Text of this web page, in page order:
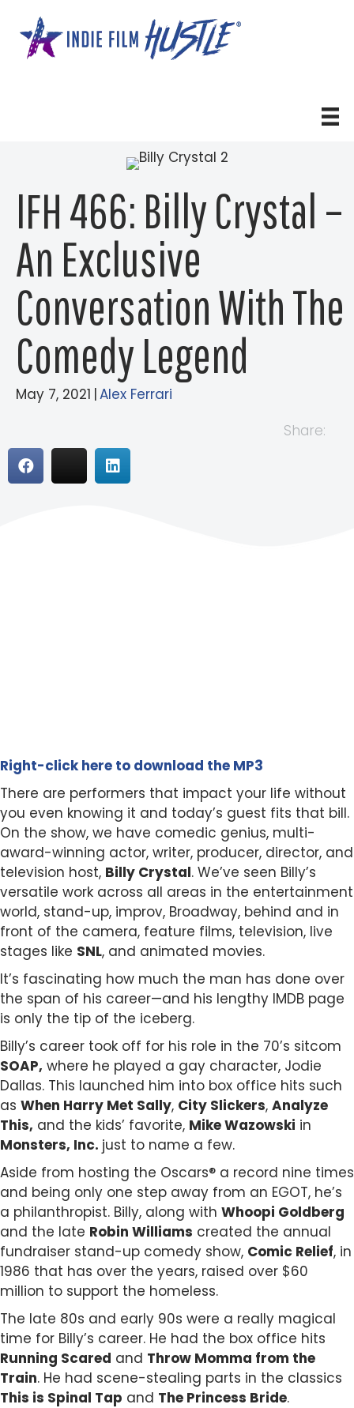
content
IFH 466: Billy Crystal –
An Exclusive
Conversation With The
Comedy Legend
May 7, 2021 |Alex Ferrari
Share:
Right-click here to download the MP3
There are performers that impact your life without
you even knowing it and today’s guest fits that bill.
On the show, we have comedic genius, multi-
award-winning actor, writer, producer, director, and
television host, Billy Crystal. We’ve seen Billy’s
versatile work across all areas in the entertainment
world, stand-up, improv, Broadway, behind and in
front of the camera, feature films, television, live
stages like SNL, and animated movies.
It’s fascinating how much the man has done over
the span of his career—and his lengthy IMDB page
is only the tip of the iceberg.
Billy’s career took off for his role in the 70’s sitcom
SOAP, where he played a gay character, Jodie
Dallas. This launched him into box office hits such
as When Harry Met Sally, City Slickers, Analyze
This, and the kids’ favorite, Mike Wazowski in
Monsters, Inc. just to name a few.
Aside from hosting the Oscars® a record nine times
and being only one step away from an EGOT, he’s
a philanthropist. Billy, along with Whoopi Goldberg
and the late Robin Williams created the annual
fundraiser stand-up comedy show, Comic Relief, in
1986 that has over the years, raised over $60
million to support the homeless.
The late 80s and early 90s were a really magical
time for Billy’s career. He had the box office hits
Running Scared and Throw Momma from the
Train. He had scene-stealing parts in the classics
This is Spinal Tap and The Princess Bride.